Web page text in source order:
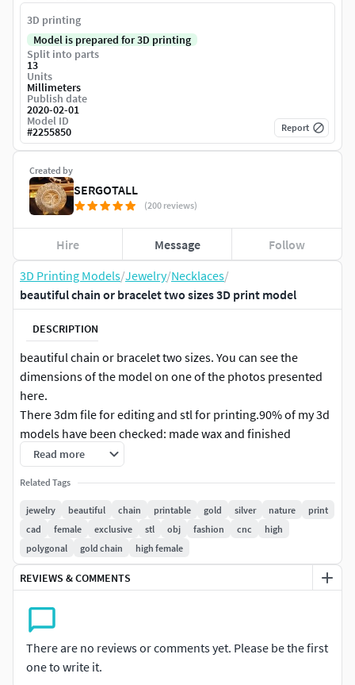
3D Printing Models/Jewelry/Necklaces/
beautiful chain or bracelet two sizes 3D print model
DESCRIPTION
beautiful chain or bracelet two sizes. You can see the
dimensions of the model on one of the photos presented
here.
There 3dm file for editing and stl for printing.90% of my 3d
models have been checked: made wax and finished
product in gold or silver .Model are for 3D printer or cnc
machine. High polygonal model.Made in program Matrix .
Ready for the print.Checked and fix in program Magics.
Read more
Related Tags
jewelry beautiful chain printable gold silver nature
print
cad
female exclusive stl obj fashion cnc
high
polygonal
gold chain high female
REVIEWS & COMMENTS
There are no reviews or comments yet. Please be the first
one to write it.
Created by
SERGOTALL
(200 reviews)
Hire Message Follow
3D printing
Model is prepared for 3D printing
Split into parts
13
Units
Millimeters
Publish date
2020-02-01
Model ID
#2255850 Report